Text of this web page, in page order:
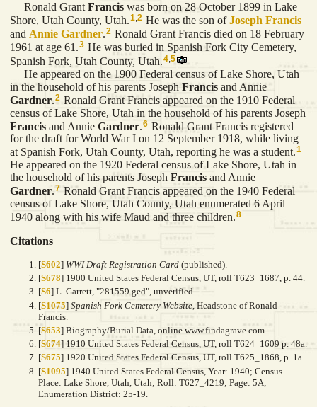
Ronald GrantFrancis was born on 28 October 1899 in Lake
Shore, Utah County, Utah.1,2 He was the son ofJoseph Francis
and Annie Gardner.2 Ronald Grant Francis died on 18 February
1961 at age 61.3 He was buried in Spanish Fork City Cemetery,
Spanish Fork, Utah County, Utah.4,5
He appeared on the 1900 Federal census of Lake Shore, Utah
in the household of his parents Joseph Francis and Annie
Gardner.2 Ronald Grant Francis appeared on the 1910 Federal
census of Lake Shore, Utah in the household of his parents Joseph
Francis and Annie Gardner.6 Ronald Grant Francis registered
for the draft for World War I on 12 September 1918, while living
at Spanish Fork, Utah County, Utah, reporting he was a student.1
He appeared on the 1920 Federal census of Lake Shore, Utah in
the household of his parents Joseph Francis and Annie
Gardner.7 Ronald Grant Francis appeared on the 1940 Federal
census of Lake Shore, Utah County, Utah enumerated 6 April
1940 along with his wife Maud and three children.8
Citations
[S602] WWI Draft Registration Card (published).
[S678] 1900 United States Federal Census, UT, roll T623_1687, p. 44.
[S6] L. Garrett, "281559.ged", unverified.
[S1075] Spanish Fork Cemetery Website , Headstone of Ronald
Francis.
[S653] Biography/Burial Data, online www.findagrave.com.
[S674] 1910 United States Federal Census, UT, roll T624_1609 p. 48a.
[S675] 1920 United States Federal Census, UT, roll T625_1868, p. 1a.
[S1095] 1940 United States Federal Census, Year: 1940; Census
Place: Lake Shore, Utah, Utah; Roll: T627_4219; Page: 5A;
Enumeration District: 25-19.